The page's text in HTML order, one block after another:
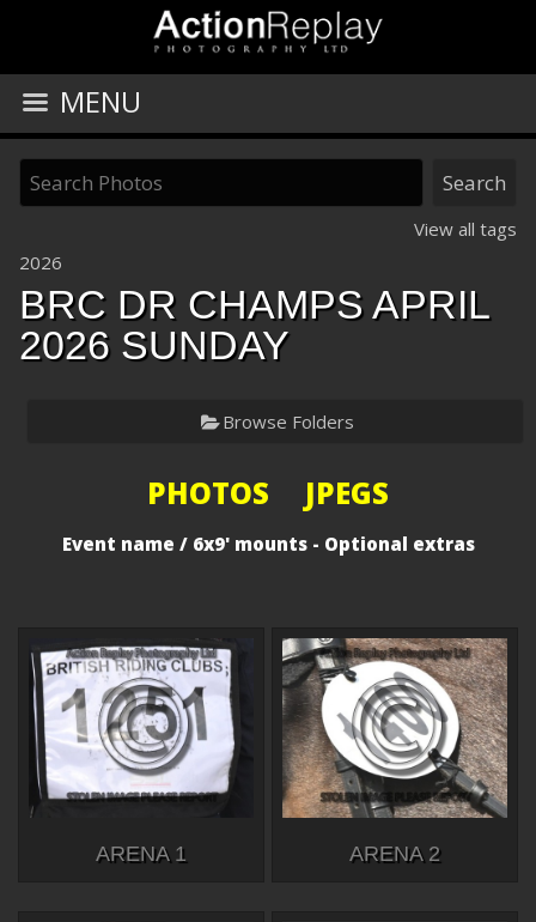
MENU
View all tags
2026
BRC DR CHAMPS APRIL
2026 SUNDAY
Browse Folders
PHOTOS JPEGS
Event name / 6x9' mounts - Optional extras
ARENA 1 ARENA 2